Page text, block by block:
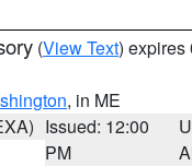
(View Text) expires
, in ME
Issued: 12:00
PM